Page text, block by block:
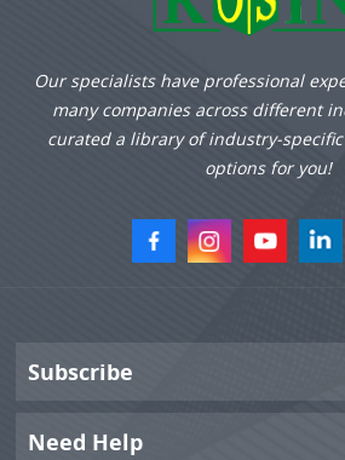
Our specialists have professional
many companies across different
curated a library of industry-
options for you!
Subscribe
Need Help